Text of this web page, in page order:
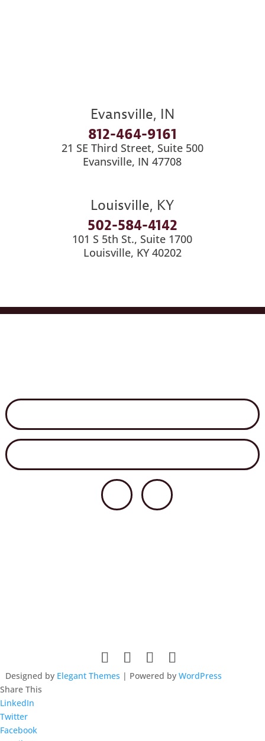
Evansville, IN
812-464-9161
21 SE Third Street, Suite 500
Evansville, IN 47708
Louisville, KY
502-584-4142
101 S 5th St., Suite 1700
Louisville, KY 40202
Designed by Elegant Themes | Powered by WordPress
Share This
LinkedIn
Twitter
Facebook